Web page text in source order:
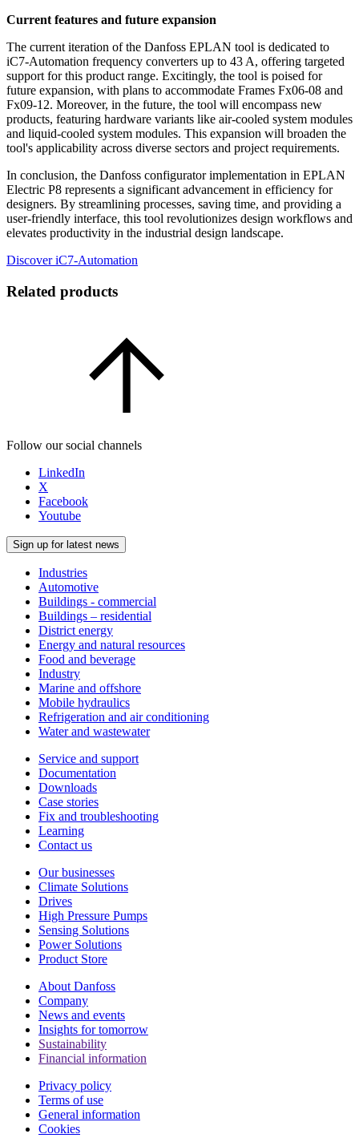
Current features and future expansion
The current iteration of the Danfoss EPLAN tool is dedicated to
iC7-Automation frequency converters up to 43 A, offering targeted
support for this product range. Excitingly, the tool is poised for
future expansion, with plans to accommodate Frames Fx06-08 and
Fx09-12. Moreover, in the future, the tool will encompass new
products, featuring hardware variants like air-cooled system modules
and liquid-cooled system modules. This expansion will broaden the
tool's applicability across diverse sectors and project requirements.
In conclusion, the Danfoss configurator implementation in EPLAN
Electric P8 represents a significant advancement in efficiency for
designers. By streamlining processes, saving time, and providing a
user-friendly interface, this tool revolutionizes design workflows and
elevates productivity in the industrial design landscape.
Discover iC7-Automation
Related products
Follow our social channels
LinkedIn
X
Facebook
Youtube
Sign up for latest news
Industries
Automotive
Buildings - commercial
Buildings – residential
District energy
Energy and natural resources
Food and beverage
Industry
Marine and offshore
Mobile hydraulics
Refrigeration and air conditioning
Water and wastewater
Service and support
Documentation
Downloads
Case stories
Fix and troubleshooting
Learning
Contact us
Our businesses
Climate Solutions
Drives
High Pressure Pumps
Sensing Solutions
Power Solutions
Product Store
About Danfoss
Company
News and events
Insights for tomorrow
Sustainability
Financial information
Privacy policy
Terms of use
General information
Cookies